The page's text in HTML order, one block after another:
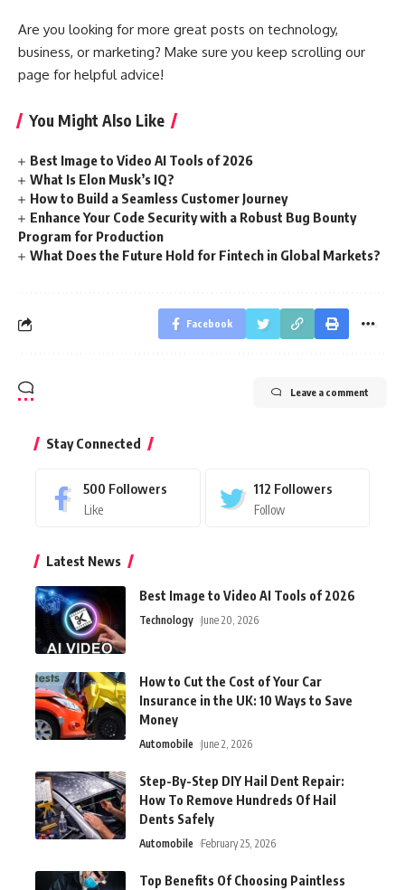
Are you looking for more great posts on technology,
business, or marketing? Make sure you keep scrolling our
page for helpful advice!
You Might Also Like
Best Image to Video AI Tools of 2026
What Is Elon Musk’s IQ?
How to Build a Seamless Customer Journey
Enhance Your Code Security with a Robust Bug Bounty
Program for Production
What Does the Future Hold for Fintech in Global Markets?
Facebook
Leave a comment
Stay Connected
500 Followers
Like
112 Followers
Follow
Latest News
Best Image to Video AI Tools of 2026
Technology June 20, 2026
How to Cut the Cost of Your Car
Insurance in the UK: 10 Ways to Save
Money
Automobile June 2, 2026
Step-By-Step DIY Hail Dent Repair:
How To Remove Hundreds Of Hail
Dents Safely
Automobile February 25, 2026
Top Benefits Of Choosing Paintless